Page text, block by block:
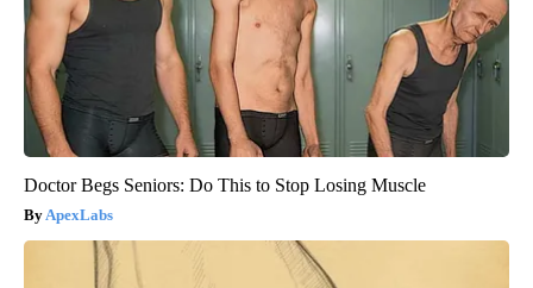
Doctor Begs Seniors: Do This to Stop Losing Muscle
ApexLabs